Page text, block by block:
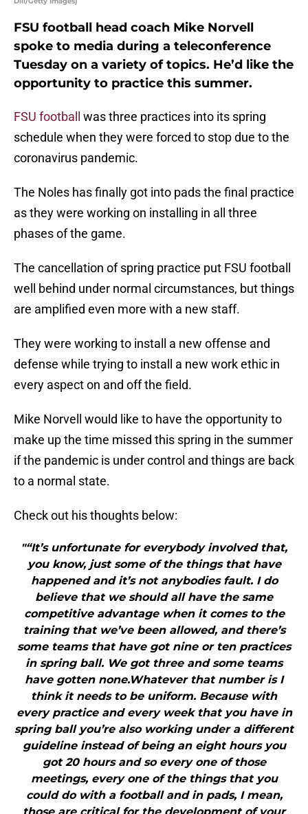
FSU football head coach Mike Norvell
spoke to media during a teleconference
Tuesday on a variety of topics. He’d like the
opportunity to practice this summer.
FSU football
was three practices into its spring
schedule when they were forced to stop due to the
coronavirus pandemic.
The Noles has finally got into pads the final practice
as they were working on installing in all three
phases of the game.
The cancellation of spring practice put FSU football
well behind under normal circumstances, but things
are amplified even more with a new staff.
They were working to install a new offense and
defense while trying to install a new work ethic in
every aspect on and off the field.
Mike Norvell would like to have the opportunity to
make up the time missed this spring in the summer
if the pandemic is under control and things are back
to a normal state.
Check out his thoughts below:
"“It’s unfortunate for everybody involved that,
you know, just some of the things that have
happened and it’s not anybodies fault. I do
believe that we should all have the same
competitive advantage when it comes to the
training that we’ve been allowed, and there’s
some teams that have got nine or ten practices
in spring ball. We got three and some teams
have gotten none.Whatever that number is I
think it needs to be uniform. Because with
every practice and every week that you have in
spring ball you’re also working under a different
guideline instead of being an eight hours you
got 20 hours and so every one of those
meetings, every one of the things that you
could do with a football and in pads, I mean,